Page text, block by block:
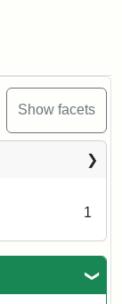
Show facets
1